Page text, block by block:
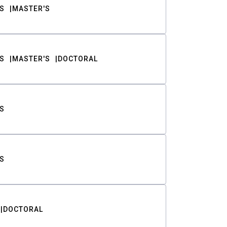
MASTER'S
MASTER'S DOCTORAL
DOCTORAL